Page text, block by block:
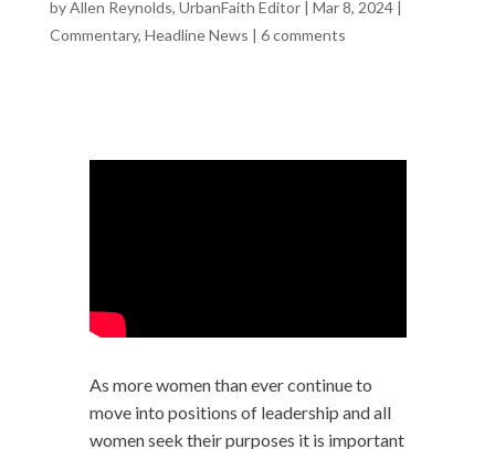
byAllen Reynolds, UrbanFaith Editor| Mar 8, 2024|
Commentary, Headline News | 6 comments
As more women than ever continue to
move into positions of leadership and all
women seek their purposes it is important